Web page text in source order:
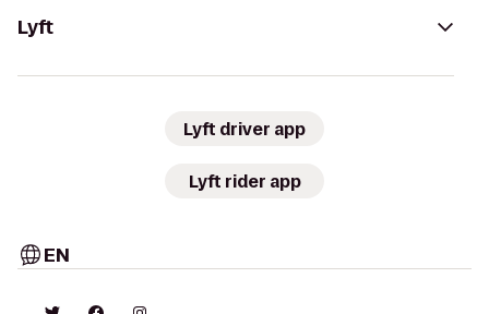
Lyft
Lyft driver app
Lyft rider app
EN